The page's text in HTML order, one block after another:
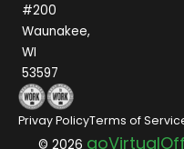
#200
Waunakee,
WI
53597
© 2026
Privay PolicyTerms of